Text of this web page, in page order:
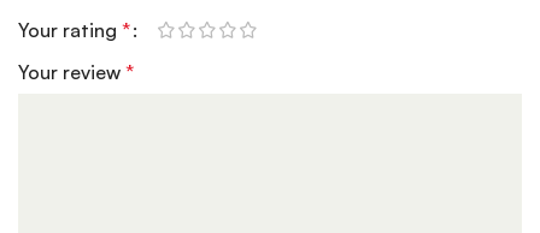
Your rating*
Your review*